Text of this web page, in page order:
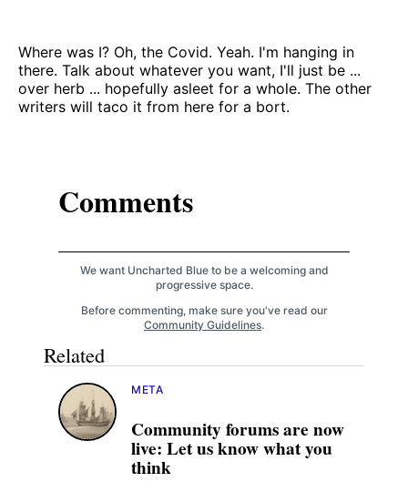
Where was I? Oh, the Covid. Yeah. I'm hanging in
there. Talk about whatever you want, I'll just be ...
over herb ... hopefully asleet for a whole. The other
writers will taco it from here for a bort.
Comments
We want Uncharted Blue to be a welcoming and
progressive space.
Before commenting, make sure you've read our
Community Guidelines.
Related
Community forums are now
live: Let us know what you
think
META